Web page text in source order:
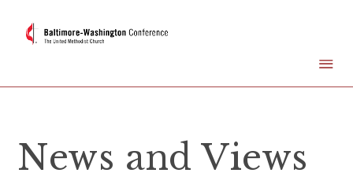
News and Views